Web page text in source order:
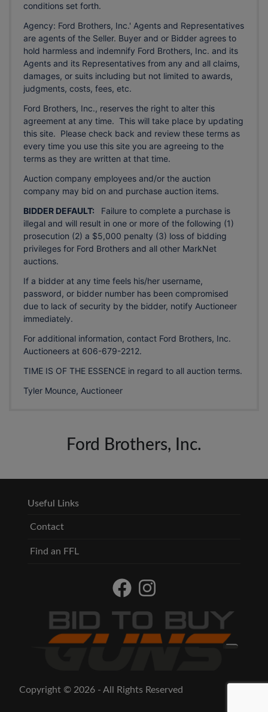
conditions set forth.
Agency: Ford Brothers, Inc.' Agents and Representatives
are agents of the Seller. Buyer and or Bidder agrees to
hold harmless and indemnify Ford Brothers, Inc. and its
Agents and its Representatives from any and all claims,
damages, or suits including but not limited to awards,
judgments, costs, fees, etc.
Ford Brothers, Inc., reserves the right to alter this
agreement at any time. This will take place by updating
this site. Please check back and review these terms as
every time you use this site you are agreeing to the
terms as they are written at that time.
Auction company employees and/or the auction
company may bid on and purchase auction items.
BIDDER DEFAULT:
Failure to complete a purchase is
illegal and will result in one or more of the following (1)
prosecution (2) a $5,000 penalty (3) loss of bidding
privileges for Ford Brothers and all other MarkNet
auctions.
If a bidder at any time feels his/her username,
password, or bidder number has been compromised
due to lack of security by the bidder, notify Auctioneer
immediately.
For additional information, contact Ford Brothers, Inc.
Auctioneers at 606-679-2212.
TIME IS OF THE ESSENCE in regard to all auction terms.
Tyler Mounce, Auctioneer
Ford Brothers, Inc.
Useful Links
Contact
Find an FFL
Copyright © 2026 - All Rights Reserved